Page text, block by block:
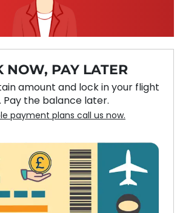
NOW, PAY LATER
amount and lock in your flight
Pay the balance later.
payment plans call us now.